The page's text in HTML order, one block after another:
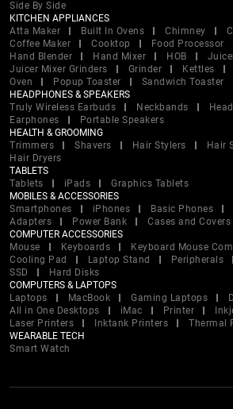
Side By Side
KITCHEN APPLIANCES
Atta Maker
Built In Ovens Chimney
Coffee Maker
Cooktop Food Processor
Hand Blender
Hand Mixer HOB
Juicer Mixer Grinders
Grinder Kettles
Oven
Popup Toaster Sandwich Toaster
HEADPHONES & SPEAKERS
Truly Wireless Earbuds
Neckbands
Earphones
Portable Speakers
HEALTH & GROOMING
Trimmers
Shavers Hair Stylers
Hair
Hair Dryers
TABLETS
Tablets
iPads
Graphics Tablets
MOBILES & ACCESSORIES
Smartphones
iPhones Basic Phones
Adapters
Power Bank
Cases and Covers
COMPUTER ACCESSORIES
Mouse
Keyboards Keyboard Mouse
Cooling Pad
Laptop Stand Peripherals
SSD
Hard Disks
COMPUTERS & LAPTOPS
Laptops
MacBook Gaming Laptops
All in One Desktops
iMac Printer
Laser Printers
Inktank Printers Thermal
WEARABLE TECH
Smart Watch